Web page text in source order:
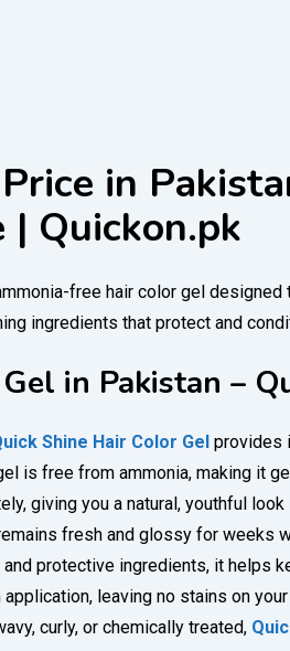
in
| Quickon.pk
free hair color gel
ingredients that protect and
in Pakistan –
Shine Hair Color Gel provides
is free from ammonia, making it
giving you a natural, youthful look
fresh and glossy for weeks
protective ingredients, it helps
leaving no stains on
curly, or chemically treated,